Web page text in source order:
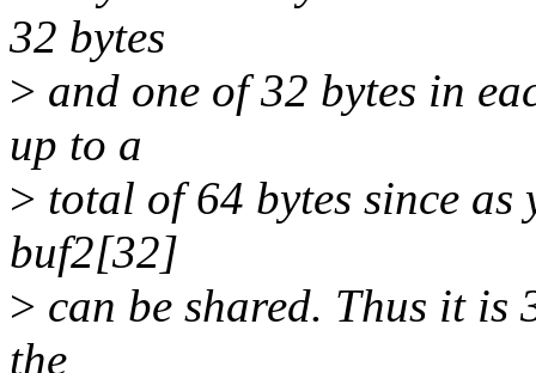
32 bytes
> and one of 32 bytes in
up to a
> total of 64 bytes since as
buf2[32]
> can be shared. Thus it is
the